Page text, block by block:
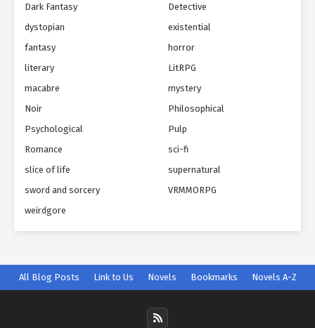
Dark Fantasy
Detective
dystopian
existential
fantasy
horror
literary
LitRPG
macabre
mystery
Noir
Philosophical
Psychological
Pulp
Romance
sci-fi
slice of life
supernatural
sword and sorcery
VRMMORPG
weirdgore
All Blog Posts Link to Us Novels Bookmarks Novels A-Z